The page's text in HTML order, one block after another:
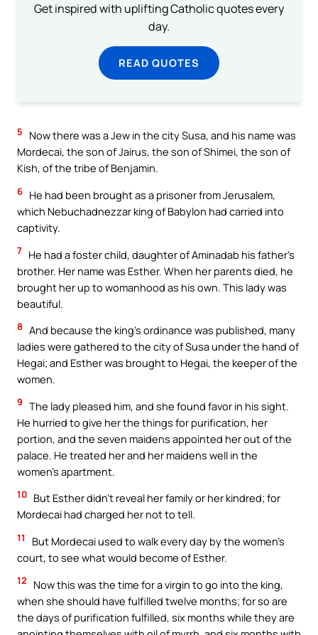
Get inspired with uplifting Catholic quotes every
day.
READ QUOTES
5
Now there was a Jew in the city Susa, and his name was
Mordecai, the son of Jairus, the son of Shimei, the son of
Kish, of the tribe of Benjamin.
6 He had been brought as a prisoner from Jerusalem,
which Nebuchadnezzar king of Babylon had carried into
captivity.
7 He had a foster child, daughter of Aminadab his father’s
brother. Her name was Esther. When her parents died, he
brought her up to womanhood as his own. This lady was
beautiful.
8 And because the king’s ordinance was published, many
ladies were gathered to the city of Susa under the hand of
Hegai; and Esther was brought to Hegai, the keeper of the
women.
9 The lady pleased him, and she found favor in his sight.
He hurried to give her the things for purification, her
portion, and the seven maidens appointed her out of the
palace. He treated her and her maidens well in the
women’s apartment.
10 But Esther didn’t reveal her family or her kindred; for
Mordecai had charged her not to tell.
11
But Mordecai used to walk every day by the women’s
court, to see what would become of Esther.
12
Now this was the time for a virgin to go into the king,
when she should have fulfilled twelve months; for so are
the days of purification fulfilled, six months while they are